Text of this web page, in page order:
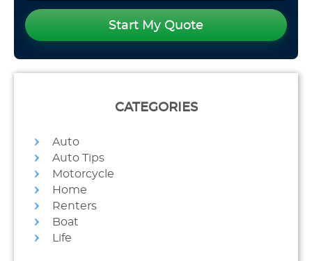
Start My Quote
CATEGORIES
Auto
Auto Tips
Motorcycle
Home
Renters
Boat
Life